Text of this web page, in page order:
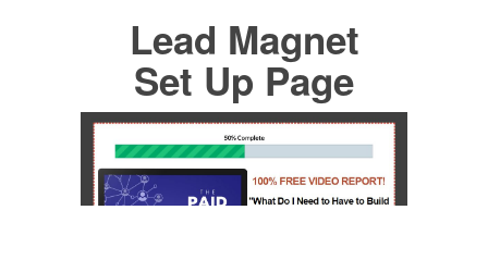
Lead Magnet
Set Up Page